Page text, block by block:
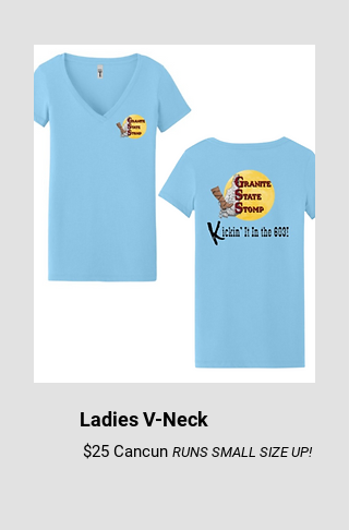
Ladies V-Neck
$25 Cancun RUNS SMALL SIZE UP!